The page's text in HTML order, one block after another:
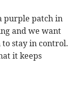
purple patch in
and we want
stay in control.
it keeps